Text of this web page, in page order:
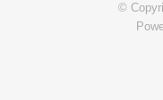
©